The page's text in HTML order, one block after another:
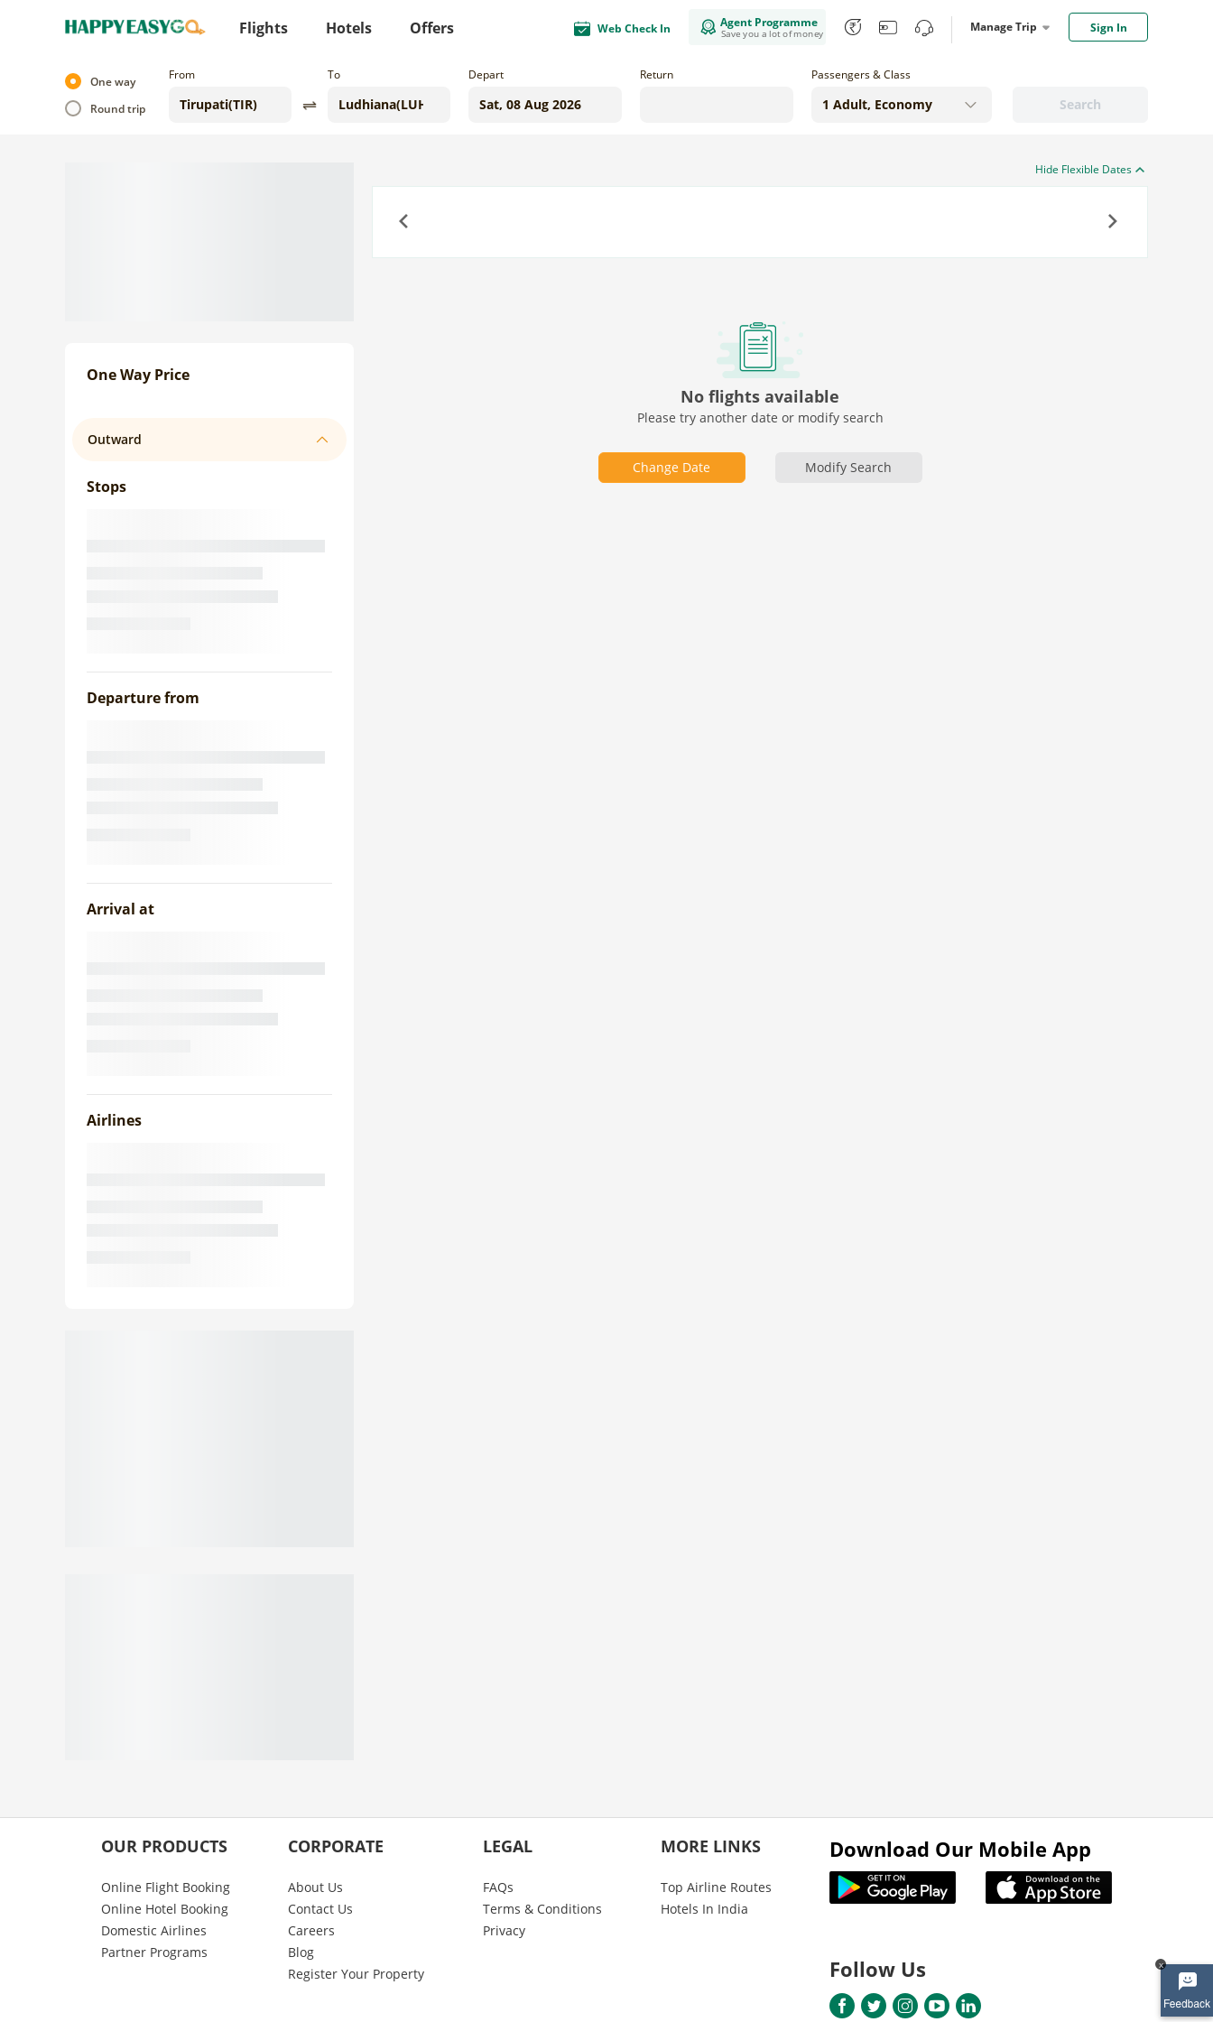
Flights Hotels Offers Web Check In Agent Programme
Save you a lot of money Manage Trip Sign In
x
One way
Round trip
From To Depart Return
Search
Passengers & Class
One Way Price
Outward
Stops
Departure from
Arrival at
Airlines
Hide Flexible Dates
No flights available
Please try another date or modify search
Change Date Modify Search
OUR PRODUCTS
Online Flight Booking
Online Hotel Booking
Domestic Airlines
Partner Programs
CORPORATE
About Us
Contact Us
Careers
Blog
Register Your Property
LEGAL
FAQs
Terms & Conditions
Privacy
MORE LINKS
Top Airline Routes
Hotels In India
Download Our Mobile App
Follow Us